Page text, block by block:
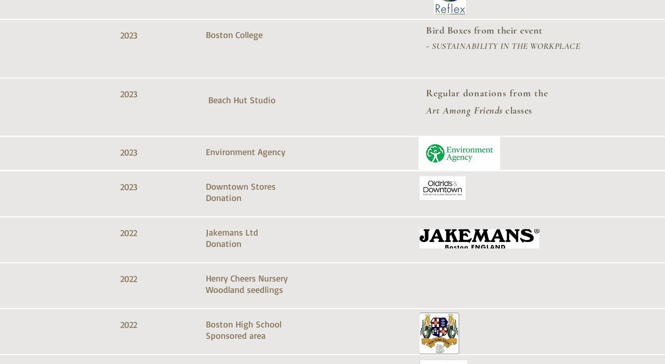
2023 Boston College
Bird Boxes from their event
-SUSTAINABILITY IN THE WORKPLACE
2023
Beach Hut Studio
Regular donations from the
Art AmongFriends classes
2023 Environment Agency
2023
Downtown Stores
Donation
2022
Jakemans Ltd
Donation
2022
Henry Cheers Nursery
Woodland seedlings
2022
Boston High School
Sponsored area